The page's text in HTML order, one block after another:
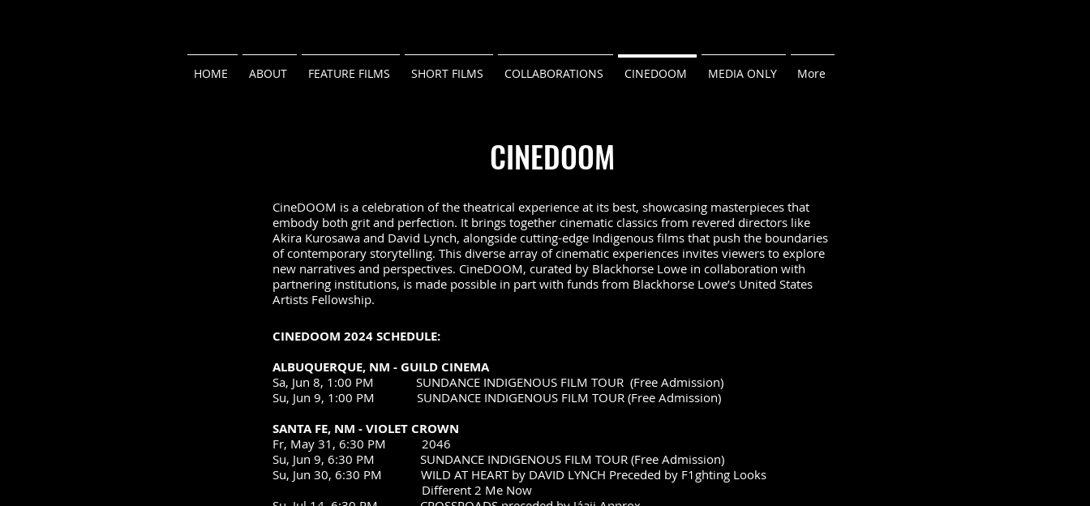
HOME ABOUT FEATURE FILMS SHORT FILMS COLLABORATIONS CINEDOOM MEDIA ONLY More
CINEDOOM
CineDOOM is a celebration of the theatrical experience at its best, showcasing masterpieces that
embody both grit and perfection. It brings together cinematic classics from revered directors like
Akira Kurosawa and David Lynch, alongside cutting-edge Indigenous films that push the boundaries
of contemporary storytelling. This diverse array of cinematic experiences invites viewers to explore
new narratives and perspectives. CineDOOM, curated by Blackhorse Lowe in collaboration with
partnering institutions, is made possible in part with funds from Blackhorse Lowe’s United States
Artists Fellowship.
CINEDOOM 2024 SCHEDULE:
ALBUQUERQUE, NM - GUILD CINEMA
Sa, Jun 8, 1:00 PM SUNDANCE INDIGENOUS FILM TOUR (Free Admission)
Su, Jun 9, 1:00 PM SUNDANCE INDIGENOUS FILM TOUR (Free Admission)
SANTA FE, NM - VIOLET CROWN
Fr, May 31, 6:30 PM 2046
Su, Jun 9, 6:30 PM SUNDANCE INDIGENOUS FILM TOUR (Free Admission)
Su, Jun 30, 6:30 PM WILD AT HEART by DAVID LYNCH Preceded by F1ghting Looks
Different 2 Me Now